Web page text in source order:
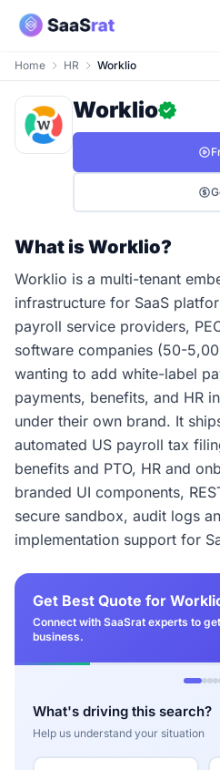
Home HR Worklio
Worklio
What is Worklio?
Worklio is a multi-tenant
infrastructure for SaaS
payroll service providers,
software companies (50-
wanting to add white-label
payments, benefits, and HR
under their own brand. It
automated US payroll tax
benefits and PTO, HR and
branded UI components,
secure sandbox, audit logs
implementation support for
Get Best Quote for
Connect with SaaSrat experts to
business.
What's driving this search?
Help us understand your situation